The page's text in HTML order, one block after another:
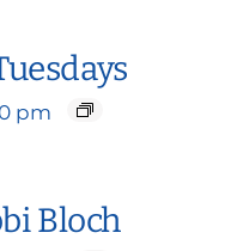
pm
Bloch